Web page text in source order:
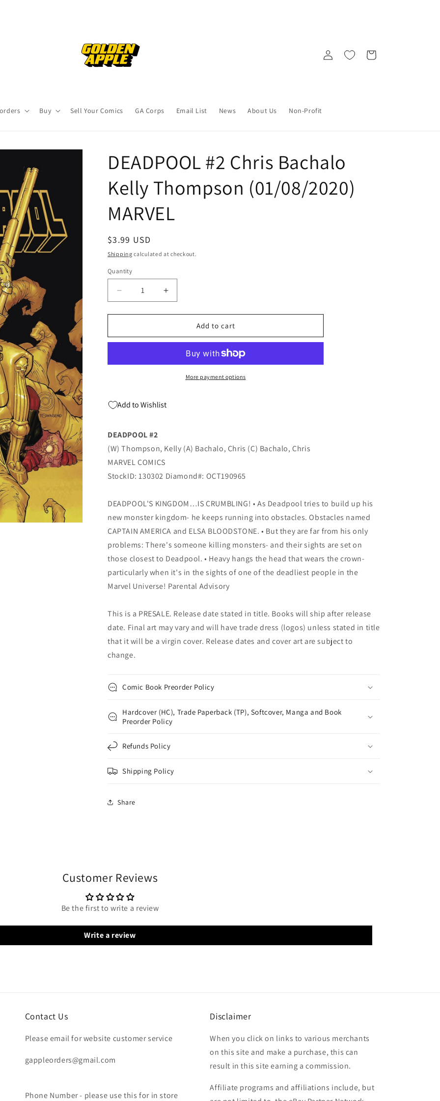
Buy Sell Your Comics GA Corps Email List News About Us Non-Profit
Log
in
Cart
DEADPOOL #2 Chris Bachalo
Kelly Thompson (01/08/2020)
MARVEL
Regular
price
$3.99 USD
Shipping calculated at checkout.
Quantity
Quantity
Decrease
quantity
for
#2
Kelly
Increase
quantity
for
DEADPOOL
#2
Bachalo
Kelly
Thompson
Add to cart
More payment options
Add to Wishlist
DEADPOOL #2
(W) Thompson, Kelly (A) Bachalo, Chris (C) Bachalo, Chris
MARVEL COMICS
StockID: 130302 Diamond#: OCT190965
DEADPOOL'S KINGDOM…IS CRUMBLING! • As Deadpool tries to build up his
new monster kingdom- he keeps running into obstacles. Obstacles named
CAPTAIN AMERICA and ELSA BLOODSTONE. • But they are far from his only
problems: There's someone killing monsters- and their sights are set on
those closest to Deadpool. • Heavy hangs the head that wears the crown-
particularly when it's in the sights of one of the deadliest people in the
Marvel Universe! Parental Advisory
This is a PRESALE. Release date stated in title. Books will ship after release
date. Final art may vary and will have trade dress (logos) unless stated in title
that it will be a virgin cover. Release dates and cover art are subject to
change.
Comic Book Preorder Policy
Hardcover (HC), Trade Paperback (TP), Softcover, Manga and Book
Preorder Policy
Refunds Policy
Shipping Policy
Share
Customer Reviews
Be the first to write a review
Write a review
Contact Us
Please email for website customer service
gappleorders@gmail.com
Phone Number - please use this for in store
Disclaimer
When you click on links to various merchants
on this site and make a purchase, this can
result in this site earning a commission.
Affiliate programs and affiliations include, but